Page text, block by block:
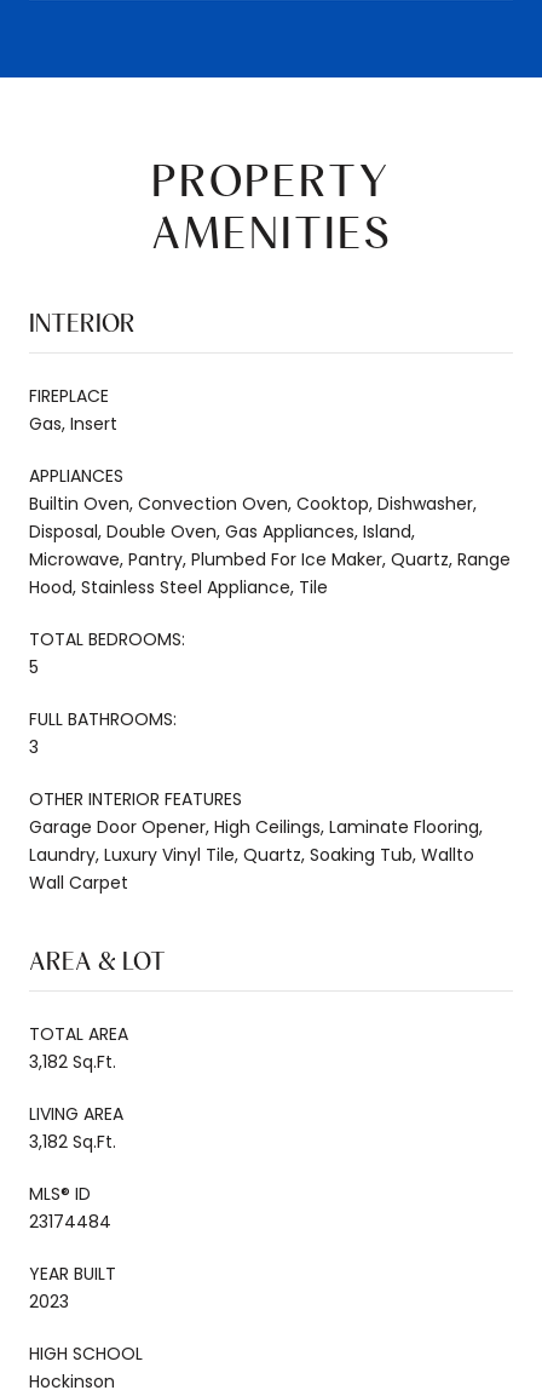
PROPERTY
AMENITIES
INTERIOR
FIREPLACE
Gas, Insert
APPLIANCES
Builtin Oven, Convection Oven, Cooktop, Dishwasher,
Disposal, Double Oven, Gas Appliances, Island,
Microwave, Pantry, Plumbed For Ice Maker, Quartz, Range
Hood, Stainless Steel Appliance, Tile
TOTAL BEDROOMS:
5
FULL BATHROOMS:
3
OTHER INTERIOR FEATURES
Garage Door Opener, High Ceilings, Laminate Flooring,
Laundry, Luxury Vinyl Tile, Quartz, Soaking Tub, Wallto
Wall Carpet
AREA & LOT
TOTAL AREA
3,182 Sq.Ft.
LIVING AREA
3,182 Sq.Ft.
MLS® ID
23174484
YEAR BUILT
2023
HIGH SCHOOL
Hockinson